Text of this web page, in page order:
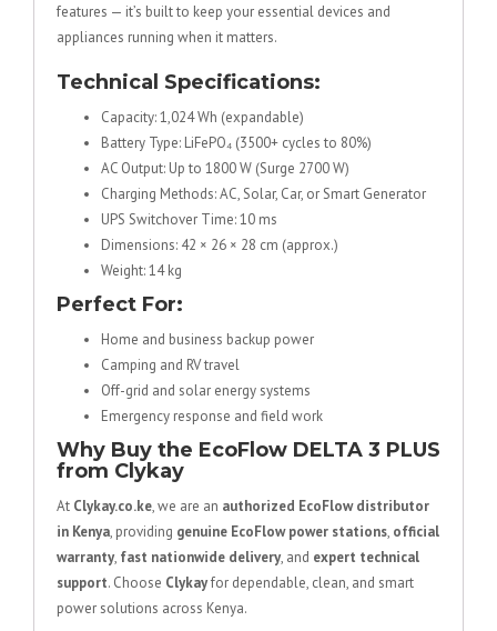
features — it’s built to keep your essential devices and
appliances running when it matters.
Technical Specifications:
Capacity: 1,024 Wh (expandable)
Battery Type: LiFePO₄ (3500+ cycles to 80%)
AC Output: Up to 1800 W (Surge 2700 W)
Charging Methods: AC, Solar, Car, or Smart Generator
UPS Switchover Time: 10 ms
Dimensions: 42 × 26 × 28 cm (approx.)
Weight: 14 kg
Perfect For:
Home and business backup power
Camping and RV travel
Off-grid and solar energy systems
Emergency response and field work
Why Buy the EcoFlow DELTA 3 PLUS
from Clykay
At Clykay.co.ke, we are an authorized EcoFlow distributor
in Kenya, providing genuine EcoFlow power stations, official
warranty, fast nationwide delivery, and expert technical
support. Choose Clykayfor dependable, clean, and smart
power solutions across Kenya.